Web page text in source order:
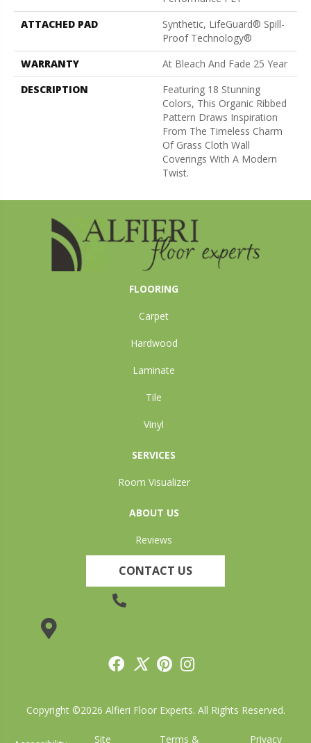
ATTACHED PAD
Synthetic, LifeGuard® Spill-
Proof Technology®
WARRANTY
At Bleach And Fade 25 Year
DESCRIPTION
Featuring 18 Stunning
Colors, This Organic Ribbed
Pattern Draws Inspiration
From The Timeless Charm
Of Grass Cloth Wall
Coverings With A Modern
Twist.
FLOORING
Carpet
Hardwood
Laminate
Tile
Vinyl
SERVICES
Room Visualizer
ABOUT US
Reviews
CONTACT US
Copyright ©2026 Alfieri Floor Experts. All Rights Reserved.
Site Terms & Privacy